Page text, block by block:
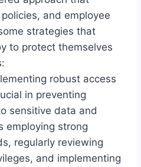
and employee
strategies that
to protect themselves
robust access
in preventing
sensitive data and
employing strong
regularly reviewing
and implementing